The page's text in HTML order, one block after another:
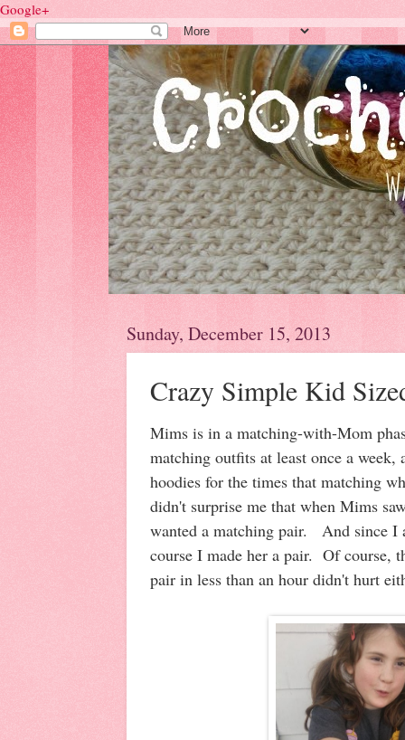
Google+
Sunday, December 15, 2013
Crazy Simple Kid
Mims is in a matching-with-Mom
matching outfits at least once a week,
hoodies for the times that matching
didn't surprise me that when Mims
wanted a matching pair. And since I
course I made her a pair. Of course,
pair in less than an hour didn't hurt